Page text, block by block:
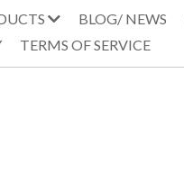
BLOG/ NEWS
TERMS OF SERVICE